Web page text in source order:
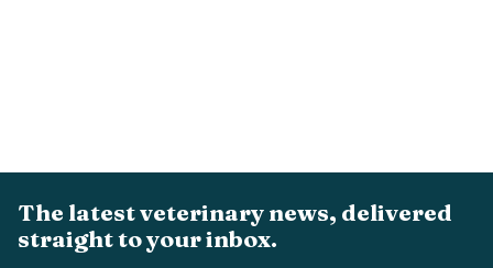
The latest veterinary news, delivered
straight to your inbox.